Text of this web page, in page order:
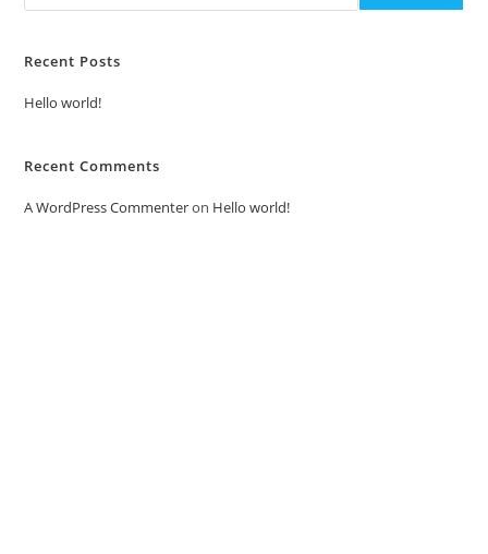
Recent Posts
Hello world!
Recent Comments
A WordPress Commenteron Hello world!